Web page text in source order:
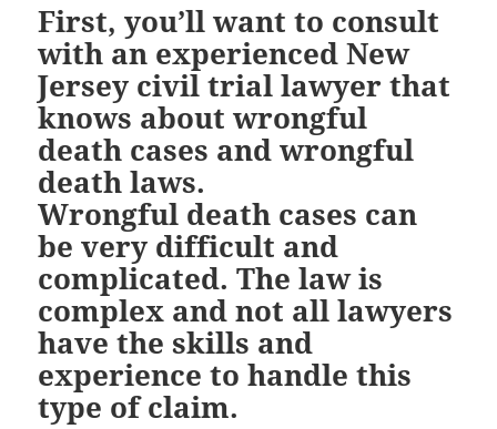
First, you’ll want to consult
with an experienced New
Jersey civil trial lawyer that
knows about wrongful
death cases and wrongful
death laws.
Wrongful death cases can
be very difficult and
complicated. The law is
complex and not all lawyers
have the skills and
experience to handle this
type of claim.